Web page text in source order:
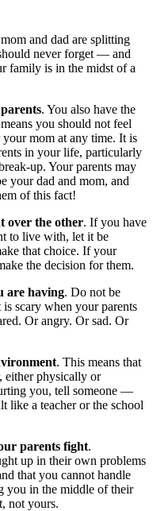
and dad are splitting
never forget — and
family is in the midst of a
. You also have the
you should not feel
mom at any time. It is
in your life, particularly
up. Your parents may
your dad and mom, and
of this fact!
over the other. If you have
to live with, let it be
that choice. If your
the decision for them.
are having. Do not be
scary when your parents
Or angry. Or sad. Or
. This means that
either physically or
you, tell someone —
like a teacher or the school
parents fight.
up in their own problems
that you cannot handle
you in the middle of their
not yours.